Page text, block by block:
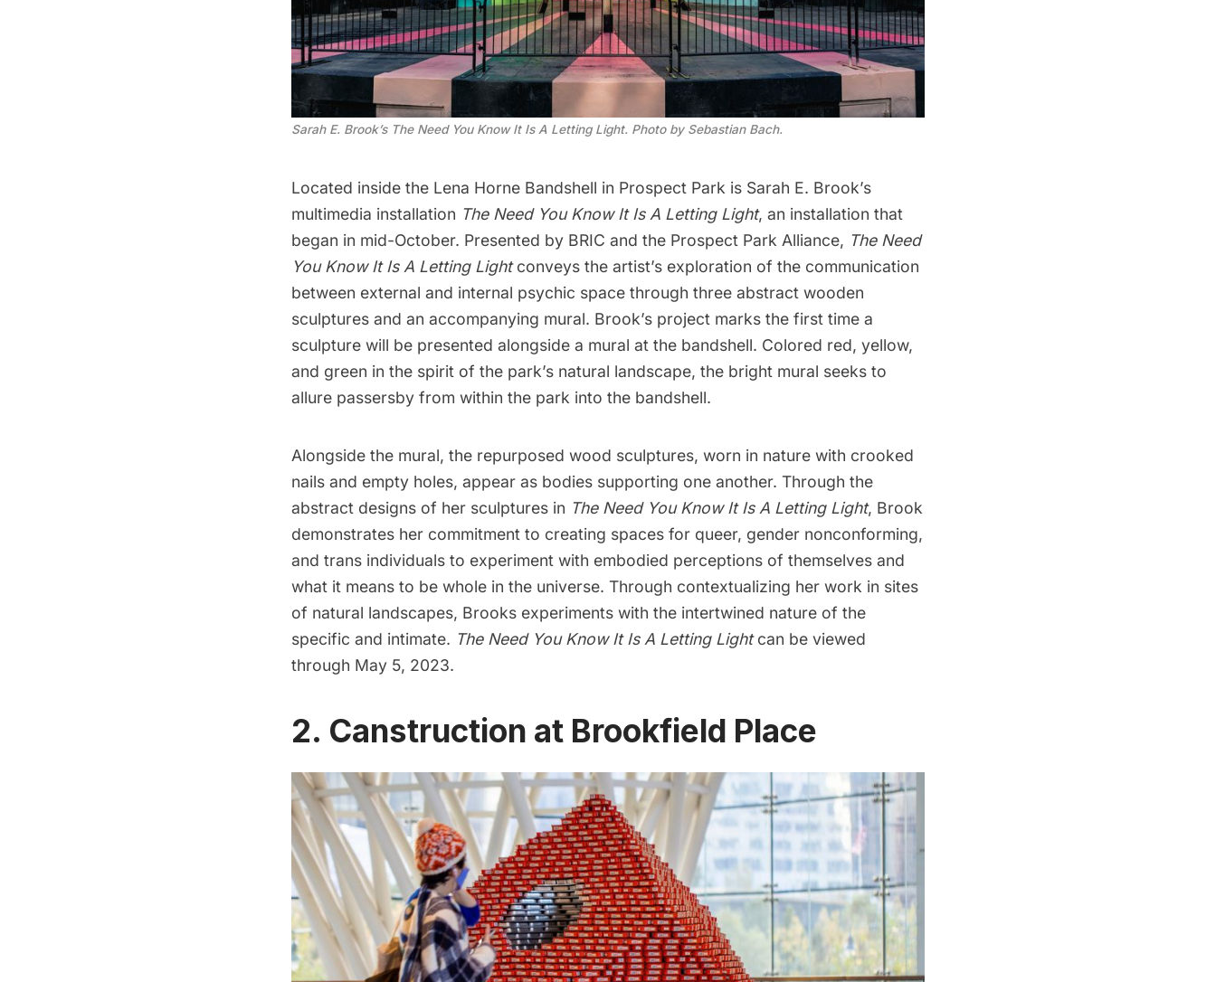
Sarah E. Brook’s The Need You Know It Is A Letting Light. Photo by Sebastian Bach.
Located inside the Lena Horne Bandshell in Prospect Park is Sarah E. Brook’s
multimedia installation The Need You Know It Is A Letting Light, an installation that
began in mid-October. Presented by BRIC and the Prospect Park Alliance, The Need
You Know It Is A Letting Lightconveys the artist’s exploration of the communication
between external and internal psychic space through three abstract wooden
sculptures and an accompanying mural. Brook’s project marks the first time a
sculpture will be presented alongside a mural at the bandshell. Colored red, yellow,
and green in the spirit of the park’s natural landscape, the bright mural seeks to
allure passersby from within the park into the bandshell.
Alongside the mural, the repurposed wood sculptures, worn in nature with crooked
nails and empty holes, appear as bodies supporting one another. Through the
abstract designs of her sculptures in The Need You Know It Is A Letting Light, Brook
demonstrates her commitment to creating spaces for queer, gender nonconforming,
and trans individuals to experiment with embodied perceptions of themselves and
what it means to be whole in the universe. Through contextualizing her work in sites
of natural landscapes, Brooks experiments with the intertwined nature of the
specific and intimate. The Need You Know It Is A Letting Lightcan be viewed
through May 5, 2023.
2. Canstruction at Brookfield Place